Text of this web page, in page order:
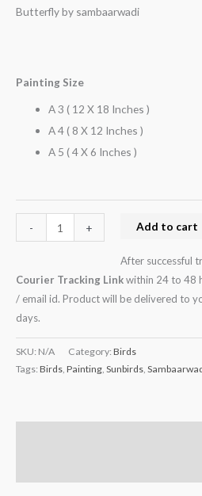
Butterfly by sambaarwadi
Painting Size
A 3 ( 12 X 18 Inches )
A 4 ( 8 X 12 Inches )
A 5 ( 4 X 6 Inches )
- + Add to cart
After successful
Courier Tracking Linkwithin 24 to 48
/ email id. Product will be delivered to
days.
SKU: N/A Category: Birds
Tags: Birds, Painting, Sunbirds,